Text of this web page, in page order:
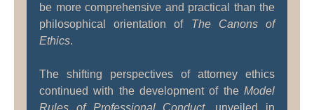
be more comprehensive and practical than the
philosophical orientation of The Canons of
Ethics.
The shifting perspectives of attorney ethics
continued with the development of the Model
Rules of Professional Conduct, unveiled in